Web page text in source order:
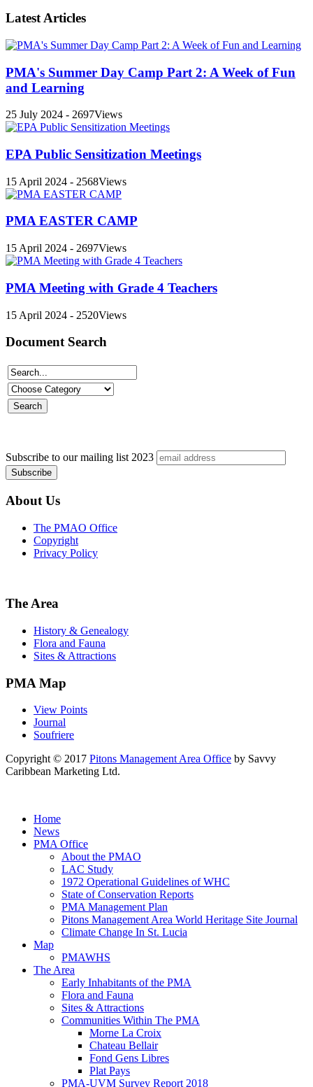
Latest Articles
PMA's Summer Day Camp Part 2: A Week of Fun
and Learning
25 July 2024 - 2697Views
EPA Public Sensitization Meetings
15 April 2024 - 2568Views
PMA EASTER CAMP
15 April 2024 - 2697Views
PMA Meeting with Grade 4 Teachers
15 April 2024 - 2520Views
Document Search
Subscribe to our mailing list 2023
About Us
The PMAO Office
Copyright
Privacy Policy
The Area
History & Genealogy
Flora and Fauna
Sites & Attractions
PMA Map
View Points
Journal
Soufriere
Copyright © 2017 Pitons Management Area Office by Savvy
Caribbean Marketing Ltd.
Home
News
PMA Office
About the PMAO
LAC Study
1972 Operational Guidelines of WHC
State of Conservation Reports
PMA Management Plan
Pitons Management Area World Heritage Site Journal
Climate Change In St. Lucia
Map
PMAWHS
The Area
Early Inhabitants of the PMA
Flora and Fauna
Sites & Attractions
Communities Within The PMA
Morne La Croix
Chateau Bellair
Fond Gens Libres
Plat Pays
PMA-UVM Survey Report 2018